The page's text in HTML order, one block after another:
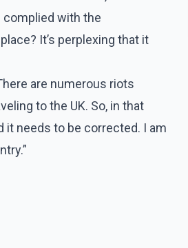
complied with the
It’s perplexing that it
are numerous riots
to the UK. So, in that
it needs to be corrected. I am